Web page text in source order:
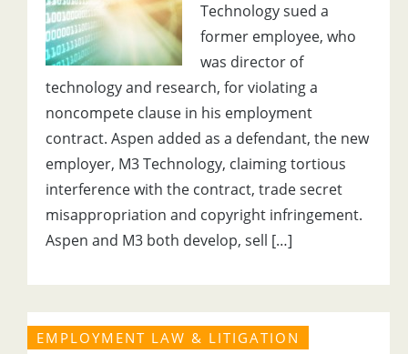
Technology sued a
former employee, who
was director of
technology and research, for violating a
noncompete clause in his employment
contract. Aspen added as a defendant, the new
employer, M3 Technology, claiming tortious
interference with the contract, trade secret
misappropriation and copyright infringement.
Aspen and M3 both develop, sell […]
EMPLOYMENT LAW & LITIGATION